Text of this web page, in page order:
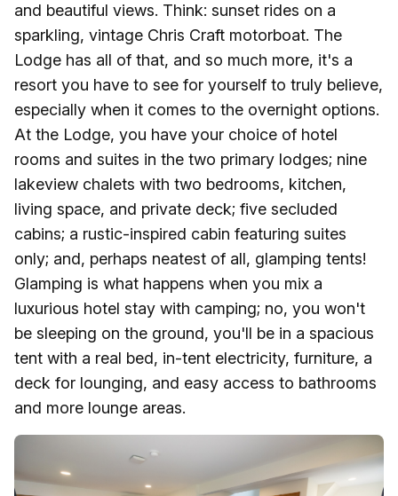
and beautiful views. Think: sunset rides on a
sparkling, vintage Chris Craft motorboat. The
Lodge has all of that, and so much more, it's a
resort you have to see for yourself to truly believe,
especially when it comes to the overnight options.
At the Lodge, you have your choice of hotel
rooms and suites in the two primary lodges; nine
lakeview chalets with two bedrooms, kitchen,
living space, and private deck; five secluded
cabins; a rustic-inspired cabin featuring suites
only; and, perhaps neatest of all, glamping tents!
Glamping is what happens when you mix a
luxurious hotel stay with camping; no, you won't
be sleeping on the ground, you'll be in a spacious
tent with a real bed, in-tent electricity, furniture, a
deck for lounging, and easy access to bathrooms
and more lounge areas.